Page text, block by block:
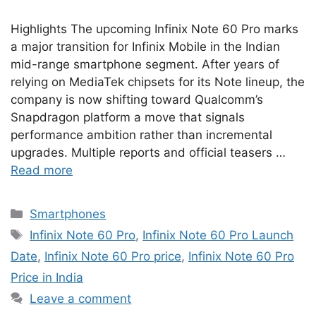
Highlights The upcoming Infinix Note 60 Pro marks
a major transition for Infinix Mobile in the Indian
mid-range smartphone segment. After years of
relying on MediaTek chipsets for its Note lineup, the
company is now shifting toward Qualcomm’s
Snapdragon platform a move that signals
performance ambition rather than incremental
upgrades. Multiple reports and official teasers …
Read more
Categories
Smartphones
Tags
Infinix Note 60 Pro, Infinix Note 60 Pro Launch
Date, Infinix Note 60 Pro price, Infinix Note 60 Pro
Price in India
Leave a comment